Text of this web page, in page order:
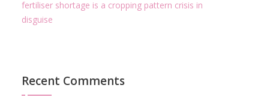
fertiliser shortage is a cropping pattern crisis in
disguise
Recent Comments